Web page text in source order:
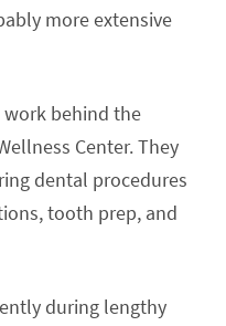
more extensive
behind the
Center. They
dental procedures
tooth prep, and
during lengthy